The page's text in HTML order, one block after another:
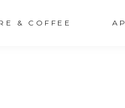
& COFFEE